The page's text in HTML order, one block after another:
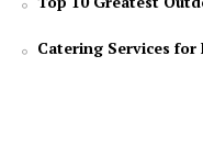
Catering Services for